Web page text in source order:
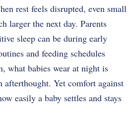
rest feels disrupted, even small
larger the next day. Parents
sleep can be during early
and feeding schedules
what babies wear at night is
afterthought. Yet comfort against
easily a baby settles and stays